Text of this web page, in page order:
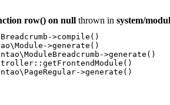
row() on null thrown in system/
>compile()
>generate()
>generate()
>generate()